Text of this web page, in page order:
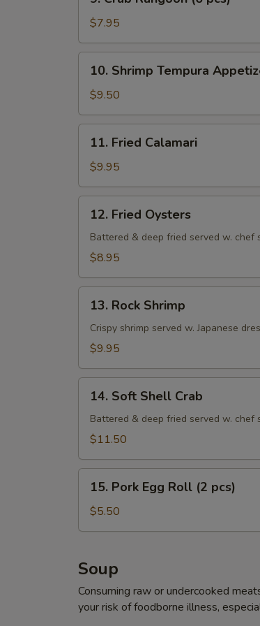
Crab
Rangoon
(6
pcs)
$7.95
Shrimp
Tempura
Appetizer
10. Shrimp Tempura
$9.50
Fried
Calamari
11. Fried Calamari
$9.95
Fried
Oysters
12. Fried Oysters
Battered & deep fried served w. chef
$8.95
Rock
Shrimp
13. Rock Shrimp
Crispy shrimp served w. Japanese
$9.95
Soft
Shell
Crab
14. Soft Shell Crab
Battered & deep fried served w. chef
$11.50
Pork
Egg
Roll
pcs)
15. Pork Egg Roll (2 pcs)
$5.50
Soup
Consuming raw or undercooked
your risk of foodborne illness,